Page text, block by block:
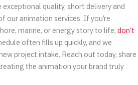
quality, short delivery and
our animation services. If you’re
marine, or energy story to life, don’t
often fills up quickly, and we
project intake. Reach out today, share
the animation your brand truly